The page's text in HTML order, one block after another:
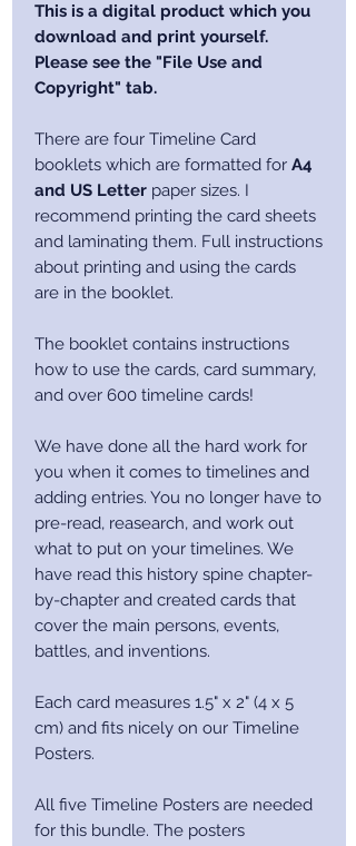
This is a digital product which you
download and print yourself.
Please see the "File Use and
Copyright" tab.
There are four Timeline Card
booklets which are formatted for A4
and US Letter paper sizes. I
recommend printing the card sheets
and laminating them. Full instructions
about printing and using the cards
are in the booklet.
The booklet contains instructions
how to use the cards, card summary,
and over 600 timeline cards!
We have done all the hard work for
you when it comes to timelines and
adding entries. You no longer have to
pre-read, reasearch, and work out
what to put on your timelines. We
have read this history spine chapter-
by-chapter and created cards that
cover the main persons, events,
battles, and inventions.
Each card measures 1.5" x 2" (4 x 5
cm) and fits nicely on our Timeline
Posters.
All five Timeline Posters are needed
for this bundle. The posters